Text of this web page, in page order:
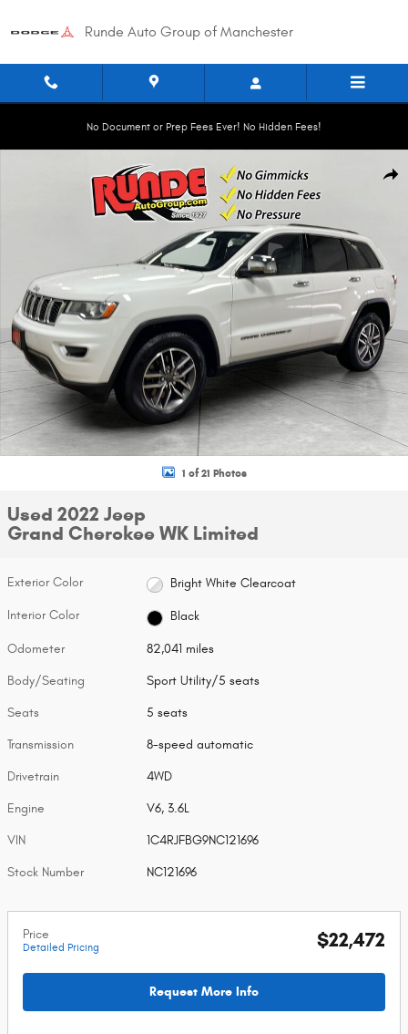
Runde Auto Group of Manchester
No Document or Prep Fees Ever! No Hidden Fees!
1 of 21 Photos
Used 2022 Jeep
Grand Cherokee WK Limited
Exterior Color Bright White Clearcoat
Interior Color Black
Odometer 82,041 miles
Body/Seating Sport Utility/5 seats
Seats 5 seats
Transmission 8-speed automatic
Drivetrain 4WD
Engine V6, 3.6L
VIN 1C4RJFBG9NC121696
Stock Number NC121696
Price
Detailed Pricing $22,472
Request More Info